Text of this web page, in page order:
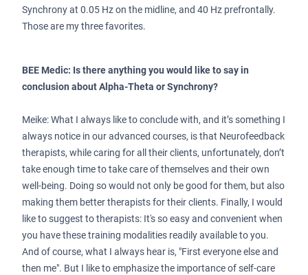
Synchrony at 0.05 Hz on the midline, and 40 Hz prefrontally.
Those are my three favorites.
BEE Medic: Is there anything you would like to say in
conclusion about Alpha-Theta or Synchrony?
Meike: What I always like to conclude with, and it’s something I
always notice in our advanced courses, is that Neurofeedback
therapists, while caring for all their clients, unfortunately, don’t
take enough time to take care of themselves and their own
well-being. Doing so would not only be good for them, but also
making them better therapists for their clients. Finally, I would
like to suggest to therapists: It's so easy and convenient when
you have these training modalities readily available to you.
And of course, what I always hear is, "First everyone else and
then me". But I like to emphasize the importance of self-care